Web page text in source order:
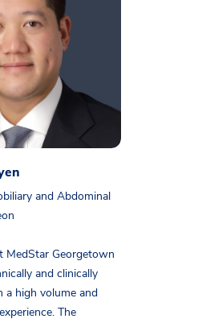
and Abdominal
MedStar Georgetown
and clinically
a high volume and
The